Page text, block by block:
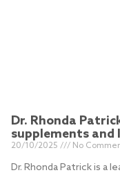
Dr. Rhonda
supplements and
20/10/2025 No
Dr. Rhonda Patrick is a